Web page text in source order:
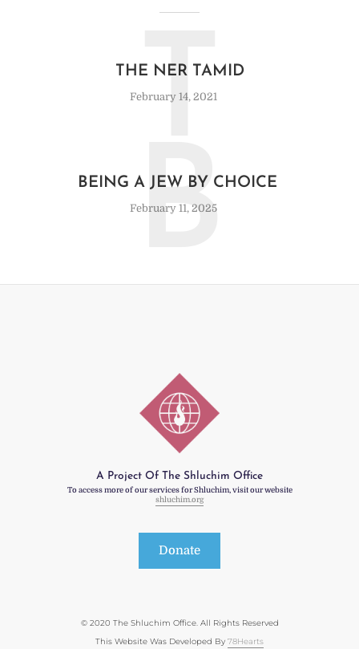
THE NER TAMID
February 14, 2021
T
BEING A JEW BY CHOICE
February 11, 2025
B
A Project Of The Shluchim Office
To access more of our services for Shluchim, visit our website
shluchim.org
Donate
© 2020 The Shluchim Office. All Rights Reserved
This Website Was Developed By 78Hearts